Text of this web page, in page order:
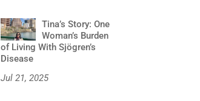
Tina’s Story: One
Woman’s Burden
of Living With Sjögren’s
Disease
Jul 21, 2025